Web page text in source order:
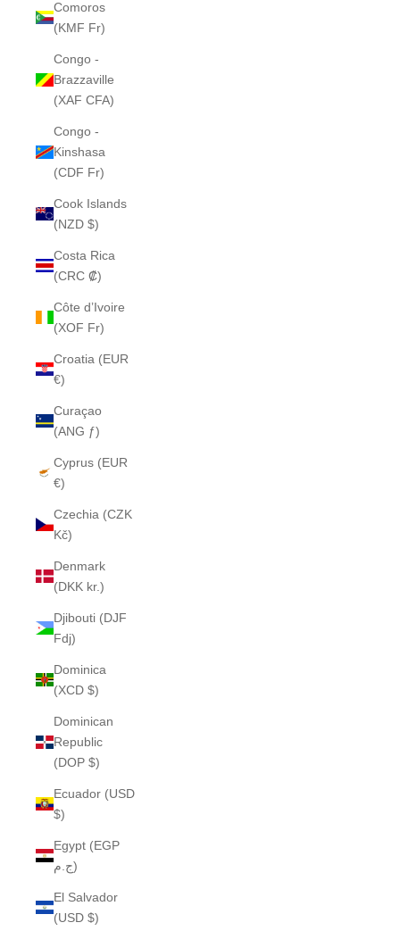
Comoros
(KMF Fr)
Congo -
Brazzaville
(XAF CFA)
Congo -
Kinshasa
(CDF Fr)
Cook Islands
(NZD $)
Costa Rica
(CRC ₡)
Côte d’Ivoire
(XOF Fr)
Croatia (EUR
€)
Curaçao
(ANG ƒ)
Cyprus (EUR
€)
Czechia (CZK
Kč)
Denmark
(DKK kr.)
Djibouti (DJF
Fdj)
Dominica
(XCD $)
Dominican
Republic
(DOP $)
Ecuador (USD
$)
Egypt (EGP
ج.م)
El Salvador
(USD $)